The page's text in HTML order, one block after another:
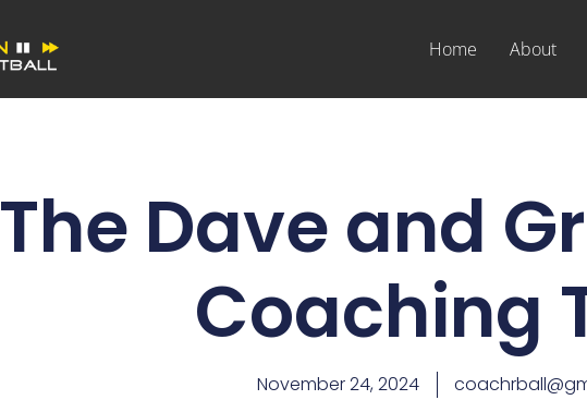
Home About
The Dave and
Coaching
November 24, 2024